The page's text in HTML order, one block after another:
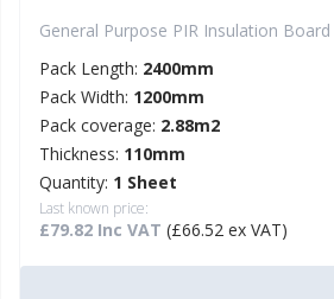
General Purpose PIR Insulation Board
Pack Length: 2400mm
Pack Width: 1200mm
Pack coverage: 2.88m2
Thickness: 110mm
Quantity: 1 Sheet
Last known price:
£79.82 Inc VAT (£66.52 ex VAT)